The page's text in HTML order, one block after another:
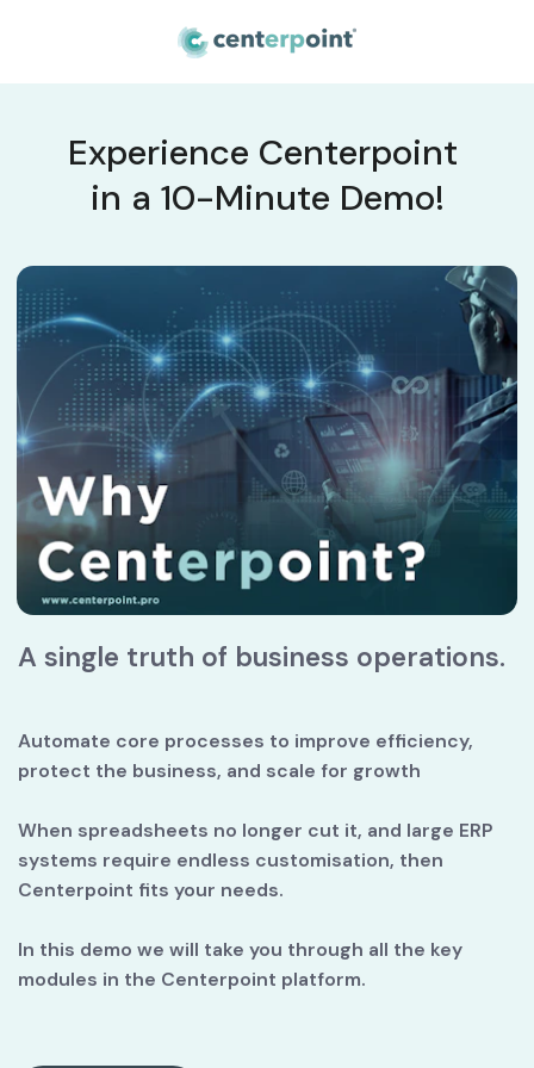
Experience Centerpoint
in a 10-Minute Demo!
A single truth of business operations.
Automate core processes to improve efficiency,
protect the business, and scale for growth
When spreadsheets no longer cut it, and large ERP
systems require endless customisation, then
Centerpoint fits your needs.
In this demo we will take you through all the key
modules in the Centerpoint platform.